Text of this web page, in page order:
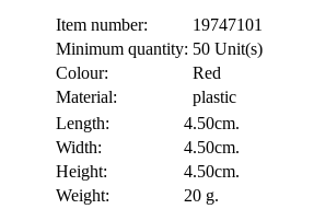
Item number:
19747101
Minimum quantity: 50 Unit(s)
Colour:
Red
Material:
plastic
Length:
4.50cm.
Width:
4.50cm.
Height:
4.50cm.
Weight:
20 g.